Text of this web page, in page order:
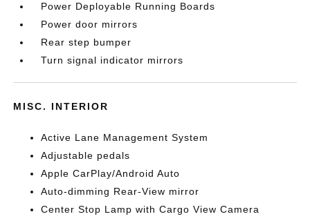
Power Deployable Running Boards
Power door mirrors
Rear step bumper
Turn signal indicator mirrors
MISC. INTERIOR
Active Lane Management System
Adjustable pedals
Apple CarPlay/Android Auto
Auto-dimming Rear-View mirror
Center Stop Lamp with Cargo View Camera